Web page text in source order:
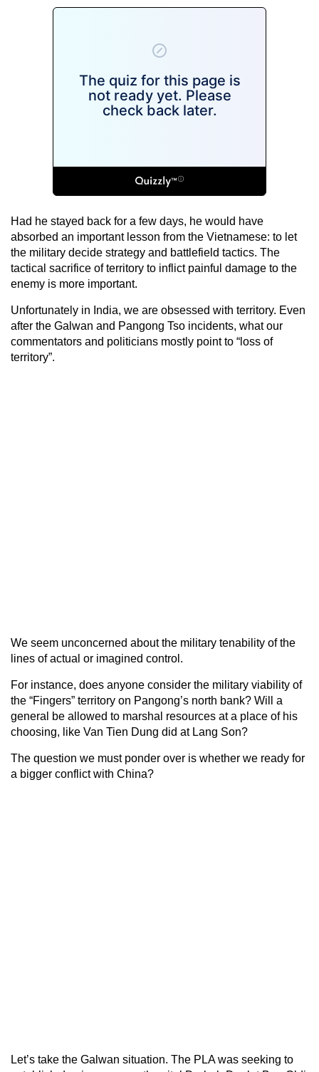
Had he stayed back for a few days, he would have
absorbed an important lesson from the Vietnamese: to let
the military decide strategy and battlefield tactics. The
tactical sacrifice of territory to inflict painful damage to the
enemy is more important.
Unfortunately in India, we are obsessed with territory. Even
after the Galwan and Pangong Tso incidents, what our
commentators and politicians mostly point to “loss of
territory”.
We seem unconcerned about the military tenability of the
lines of actual or imagined control.
For instance, does anyone consider the military viability of
the “Fingers” territory on Pangong’s north bank? Will a
general be allowed to marshal resources at a place of his
choosing, like Van Tien Dung did at Lang Son?
The question we must ponder over is whether we ready for
a bigger conflict with China?
Let’s take the Galwan situation. The PLA was seeking to